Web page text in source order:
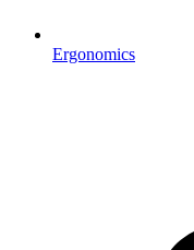
Ergonomics